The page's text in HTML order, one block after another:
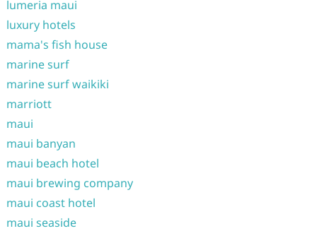
lumeria maui
luxury hotels
mama's fish house
marine surf
marine surf waikiki
marriott
maui
maui banyan
maui beach hotel
maui brewing company
maui coast hotel
maui seaside